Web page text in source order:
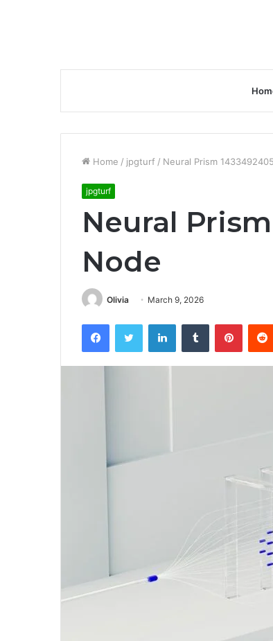
Home / jpgturf / Neural Prism
jpgturf
Neural
Node
Olivia March 9, 2026
FacebookTwitter LinkedInTumblr